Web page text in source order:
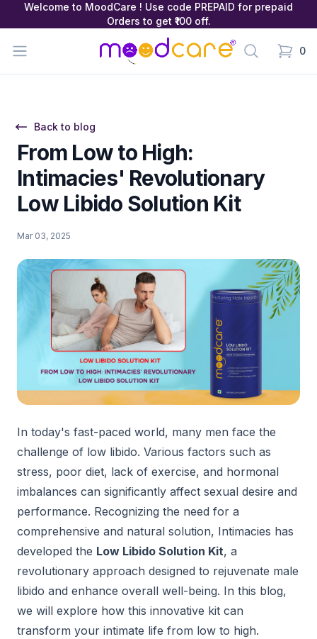
Welcome to MoodCare ! Use code PREPAID for prepaid
Orders to get ₹100 off.
Open menu
Search
0
items
Back to blog
From Low to High:
Intimacies' Revolutionary
Low Libido Solution Kit
Mar 03, 2025
In today's fast-paced world, many men face the
challenge of low libido. Various factors such as
stress, poor diet, lack of exercise, and hormonal
imbalances can significantly affect sexual desire and
performance. Recognizing the need for a
comprehensive and natural solution, Intimacies has
developed the Low Libido Solution Kit, a
revolutionary approach designed to rejuvenate male
libido and enhance overall well-being. In this blog,
we will explore how this innovative kit can
transform your intimate life from low to high.